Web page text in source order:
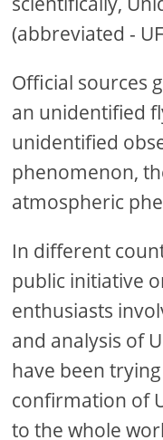
(abbreviated -
Official sources
an unidentified
unidentified
phenomenon,
atmospheric
In different
public initiative
enthusiasts
and analysis of
have been
confirmation of
to the whole